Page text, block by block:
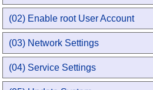
(02) Enable root User Account
(03) Network Settings
(04) Service Settings